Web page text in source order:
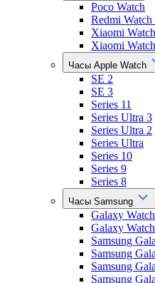
Poco Watch
Redmi
Xiaomi
Xiaomi
Часы Apple Watch
SE 2
SE 3
Series 11
Series Ultra 3
Series Ultra 2
Series Ultra
Series 10
Series 9
Series 8
Часы Samsung
Galaxy
Galaxy
Samsung
Samsung
Samsung
Samsung